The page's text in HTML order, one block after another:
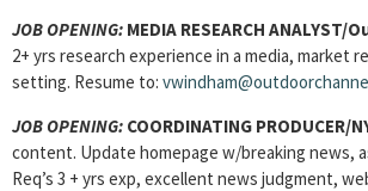
JOB OPENING: MEDIA RESEARCH
2+ yrs research experience in a media, market
setting. Resume to:
JOB OPENING: COORDINATING PRODUCER/
content. Update homepage w/breaking news,
Req’s 3 + yrs exp, excellent news judgment,